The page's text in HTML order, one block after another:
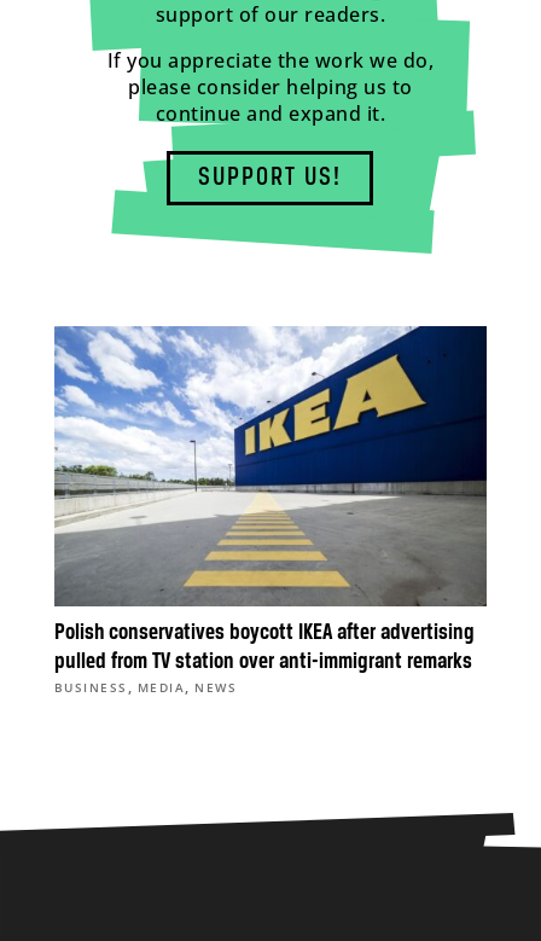
support of our readers.
If you appreciate the work we do,
please consider helping us to
continue and expand it.
SUPPORT US!
Polish conservatives boycott IKEA after advertising
pulled from TV station over anti-immigrant remarks
BUSINESS , MEDIA , NEWS